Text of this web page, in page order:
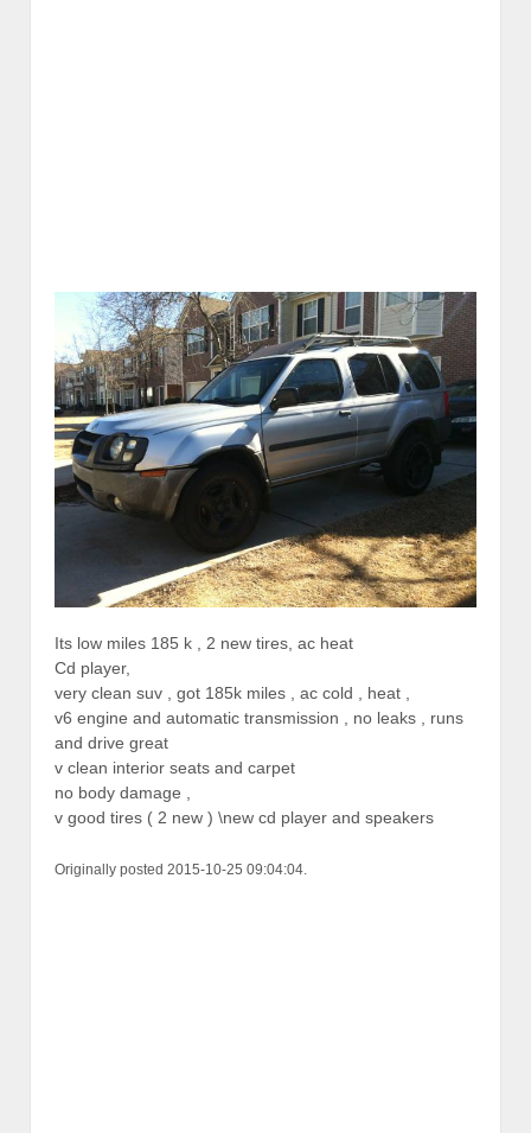
Its low miles 185 k , 2 new tires, ac heat
Cd player,
very clean suv , got 185k miles , ac cold , heat ,
v6 engine and automatic transmission , no leaks , runs
and drive great
v clean interior seats and carpet
no body damage ,
v good tires ( 2 new ) \new cd player and speakers
Originally posted 2015-10-25 09:04:04.